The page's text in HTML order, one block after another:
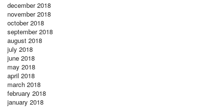
december 2018
november 2018
october 2018
september 2018
august 2018
july 2018
june 2018
may 2018
april 2018
march 2018
february 2018
january 2018